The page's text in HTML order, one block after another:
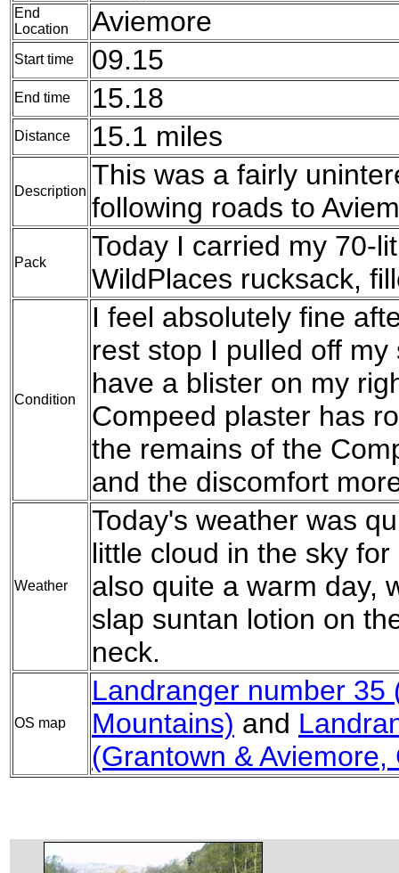
End
Location
Aviemore
Start time 09.15
End time 15.18
Distance 15.1 miles
Description
This was a fairly
following roads to
Pack
Today I carried my 70-
WildPlaces rucksack,
Condition
I feel absolutely fine
rest stop I pulled off
have a blister on my
Compeed plaster has
the remains of the
and the discomfort
Weather
Today's weather was
little cloud in the sky
also quite a warm day,
slap suntan lotion on
neck.
OS map
Landranger number 35
Mountains) and
(Grantown &